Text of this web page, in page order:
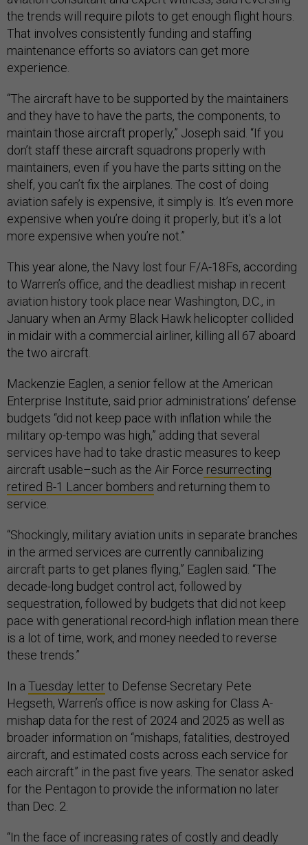
the trends will require pilots to get enough flight hours.
That involves consistently funding and staffing
maintenance efforts so aviators can get more
experience.
“The aircraft have to be supported by the maintainers
and they have to have the parts, the components, to
maintain those aircraft properly,” Joseph said. “If you
don’t staff these aircraft squadrons properly with
maintainers, even if you have the parts sitting on the
shelf, you can’t fix the airplanes. The cost of doing
aviation safely is expensive, it simply is. It’s even more
expensive when you’re doing it properly, but it’s a lot
more expensive when you’re not.”
This year alone, the Navy lost four F/A-18Fs, according
to Warren’s office, and the deadliest mishap in recent
aviation history took place near Washington, D.C., in
January when an Army Black Hawk helicopter collided
in midair with a commercial airliner, killing all 67 aboard
the two aircraft.
Mackenzie Eaglen, a senior fellow at the American
Enterprise Institute, said prior administrations’ defense
budgets “did not keep pace with inflation while the
military op-tempo was high,” adding that several
services have had to take drastic measures to keep
aircraft usable–such as the Air Force resurrecting
retired B-1 Lancer bombers and returning them to
service.
“Shockingly, military aviation units in separate branches
in the armed services are currently cannibalizing
aircraft parts to get planes flying,” Eaglen said. “The
decade-long budget control act, followed by
sequestration, followed by budgets that did not keep
pace with generational record-high inflation mean there
is a lot of time, work, and money needed to reverse
these trends.”
In a Tuesday letterto Defense Secretary Pete
Hegseth, Warren’s office is now asking for Class A-
mishap data for the rest of 2024 and 2025 as well as
broader information on “mishaps, fatalities, destroyed
aircraft, and estimated costs across each service for
each aircraft” in the past five years. The senator asked
for the Pentagon to provide the information no later
than Dec. 2.
“In the face of increasing rates of costly and deadly